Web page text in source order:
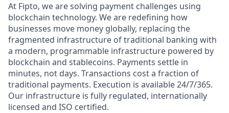
At Fipto, we are solving payment challenges using
blockchain technology. We are redefining how
businesses move money globally, replacing the
fragmented infrastructure of traditional banking with
a modern, programmable infrastructure powered by
blockchain and stablecoins. Payments settle in
minutes, not days. Transactions cost a fraction of
traditional payments. Execution is available 24/7/365.
Our infrastructure is fully regulated, internationally
licensed and ISO certified.